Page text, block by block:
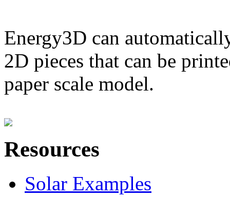
Energy3D can
2D pieces that can be
paper scale model.
Resources
Solar Examples